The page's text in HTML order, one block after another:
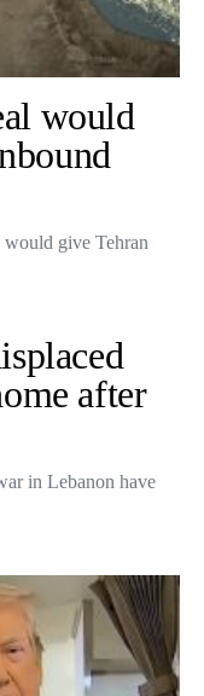
would
would give Tehran
after
in Lebanon have